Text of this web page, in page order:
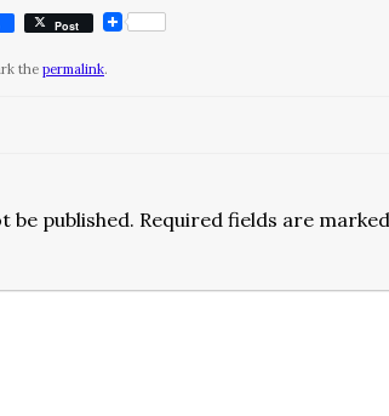
Post
the permalink.
be published. Required fields are marked